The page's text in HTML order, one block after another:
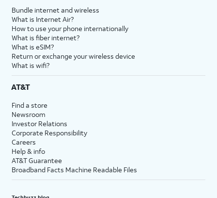
Bundle internet and wireless
What is Internet Air?
How to use your phone internationally
What is fiber internet?
What is eSIM?
Return or exchange your wireless device
What is wifi?
AT&T
Find a store
Newsroom
Investor Relations
Corporate Responsibility
Careers
Help & info
AT&T Guarantee
Broadband Facts Machine Readable Files